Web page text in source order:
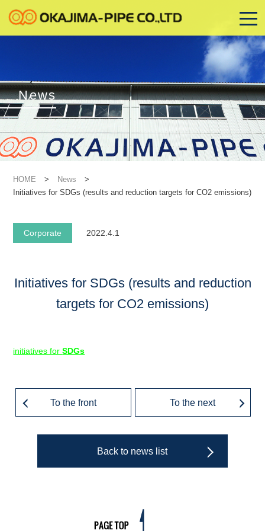
News
HOME > News
>
Initiatives for SDGs (results and reduction targets for CO2 emissions)
Corporate 2022.4.1
Initiatives for SDGs (results and reduction
targets for CO2 emissions)
initiatives forSDGs
To the front To the next
Back to news list